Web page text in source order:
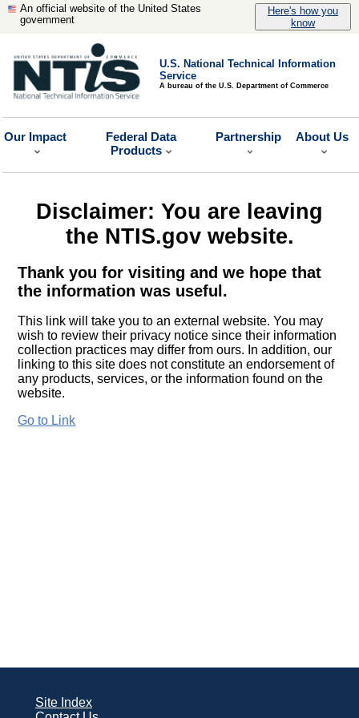
An official website of the United States
government
Here's how you
know
U.S. National Technical Information
Service
A bureau of the U.S. Department of Commerce
Our Impact
Federal Data
Products
Partnership About Us
Disclaimer: You are leaving
the NTIS.gov website.
Thank you for visiting and we hope that
the information was useful.
This link will take you to an external website. You may
wish to review their privacy notice since their information
collection practices may differ from ours. In addition, our
linking to this site does not constitute an endorsement of
any products, services, or the information found on the
website.
Go to Link
Site Index